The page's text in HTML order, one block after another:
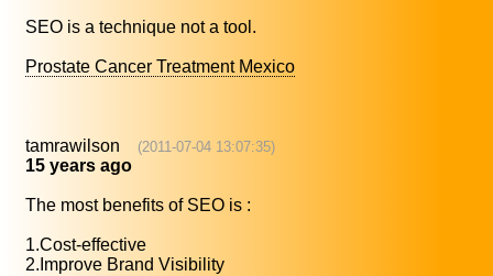
SEO is a technique not a tool.
Prostate Cancer Treatment Mexico
tamrawilson (2011-07-04 13:07:35)
15 years ago
The most benefits of SEO is :
1.Cost-effective
2.Improve Brand Visibility